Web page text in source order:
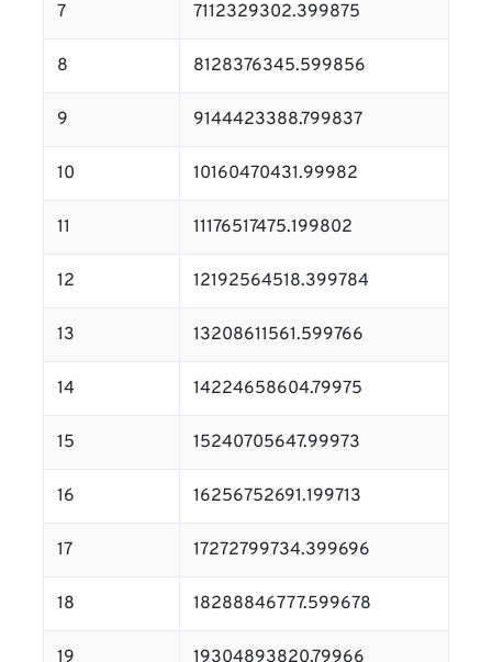
7 7112329302.399875
8 8128376345.599856
9 9144423388.799837
10 10160470431.99982
11 11176517475.199802
12 12192564518.399784
13 13208611561.599766
14 14224658604.79975
15 15240705647.99973
16 16256752691.199713
17 17272799734.399696
18 18288846777.599678
19 19304893820.79966